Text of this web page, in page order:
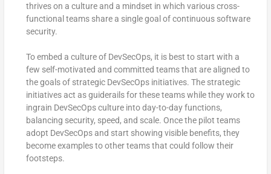
thrives on a culture and a mindset in which various cross-
functional teams share a single goal of continuous software
security.
To embed a culture of DevSecOps, it is best to start with a
few self-motivated and committed teams that are aligned to
the goals of strategic DevSecOps initiatives. The strategic
initiatives act as guiderails for these teams while they work to
ingrain DevSecOps culture into day-to-day functions,
balancing security, speed, and scale. Once the pilot teams
adopt DevSecOps and start showing visible benefits, they
become examples to other teams that could follow their
footsteps.